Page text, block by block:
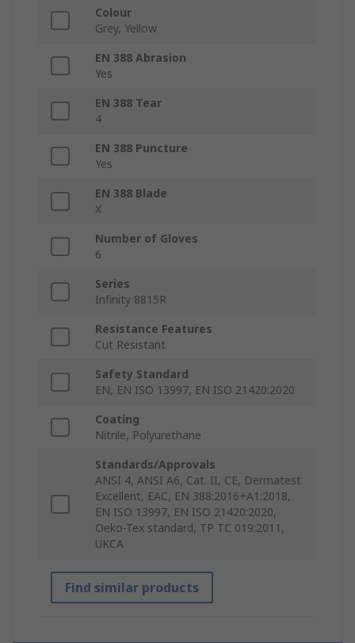
Colour
Grey, Yellow
EN 388 Abrasion
Yes
EN 388 Tear
4
EN 388 Puncture
Yes
EN 388 Blade
X
Number of Gloves
6
Series
Infinity 8815R
Resistance Features
Cut Resistant
Safety Standard
EN, EN ISO 13997, EN ISO 21420:2020
Coating
Nitrile, Polyurethane
Standards/Approvals
ANSI 4, ANSI A6, Cat. II, CE, Dermatest
Excellent, EAC, EN 388:2016+A1:2018,
EN ISO 13997, EN ISO 21420:2020,
Oeko-Tex standard, TP TC 019:2011,
UKCA
Find similar products